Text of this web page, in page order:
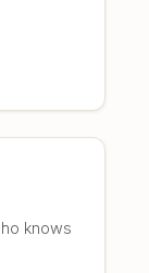
knows